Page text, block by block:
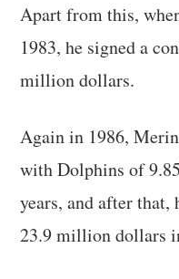
Apart from this,
1983, he signed a
million dollars.
Again in 1986,
with Dolphins of
years, and after that,
23.9 million dollars